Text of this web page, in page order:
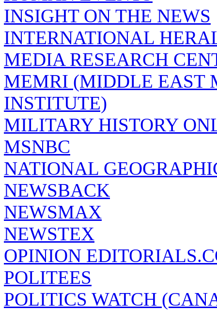
INSIGHT ON THE NEWS
INTERNATIONAL
MEDIA RESEARCH
MEMRI (MIDDLE EAST
INSTITUTE)
MILITARY HISTORY
MSNBC
NATIONAL
NEWSBACK
NEWSMAX
NEWSTEX
OPINION
POLITEES
POLITICS WATCH